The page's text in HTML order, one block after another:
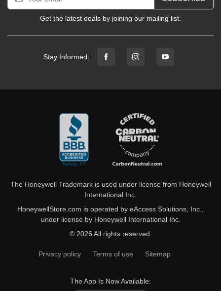
Get the latest deals by joining our mailing list.
Stay Informed:
The Honeywell Trademark is used under license from Honeywell
International Inc.
HoneywellStore.com is operated by eAccess Solutions, Inc.,
under license by Honeywell International Inc.
© 2026 All rights reserved.
Privacy policy Terms of use Sitemap
The App Is Now Available: